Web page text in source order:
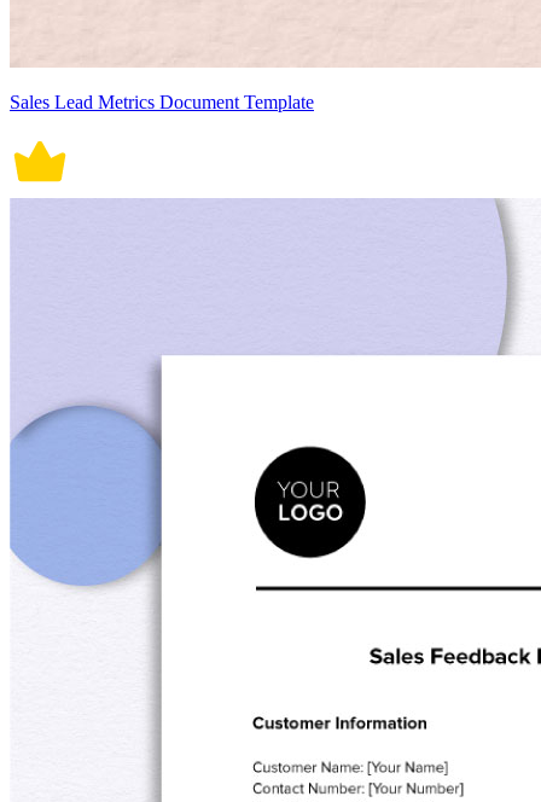
Sales Lead Metrics Document Template